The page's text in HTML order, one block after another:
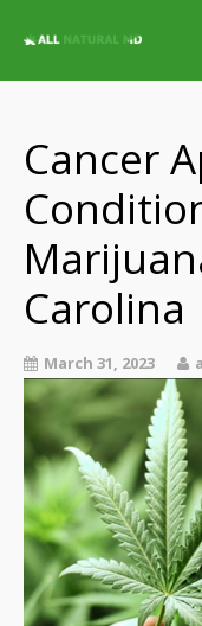
Jobs
Blog
Get
A
Cancer
Carolina
March 31, 2023